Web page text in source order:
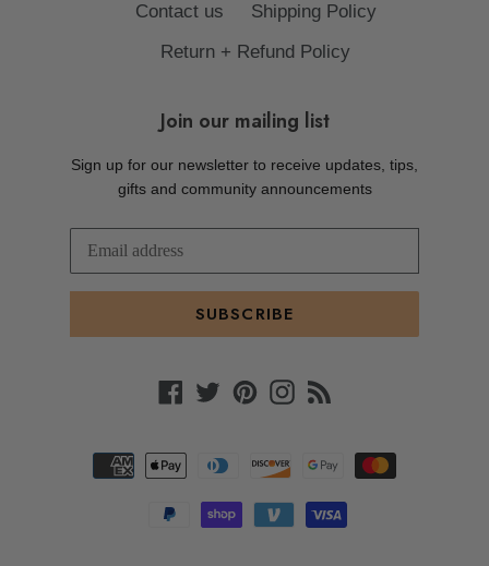
Contact us
Shipping Policy
Return + Refund Policy
Join our mailing list
Sign up for our newsletter to receive updates, tips,
gifts and community announcements
SUBSCRIBE
Facebook
TwitterPinterestInstagram